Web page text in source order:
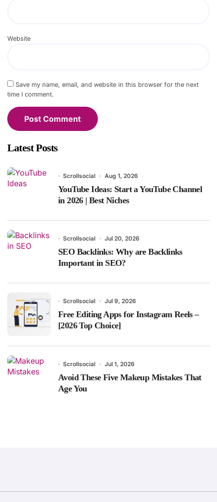
Website
Save my name, email, and website in this browser for the next
time I comment.
Latest Posts
Scrollsocial Aug 1, 2026
YouTube Ideas: Start a YouTube Channel
in 2026 | Best Niches
Scrollsocial Jul 20, 2026
SEO Backlinks: Why are Backlinks
Important in SEO?
Scrollsocial Jul 9, 2026
Free Editing Apps for Instagram Reels –
[2026 Top Choice]
Scrollsocial Jul 1, 2026
Avoid These Five Makeup Mistakes That
Age You